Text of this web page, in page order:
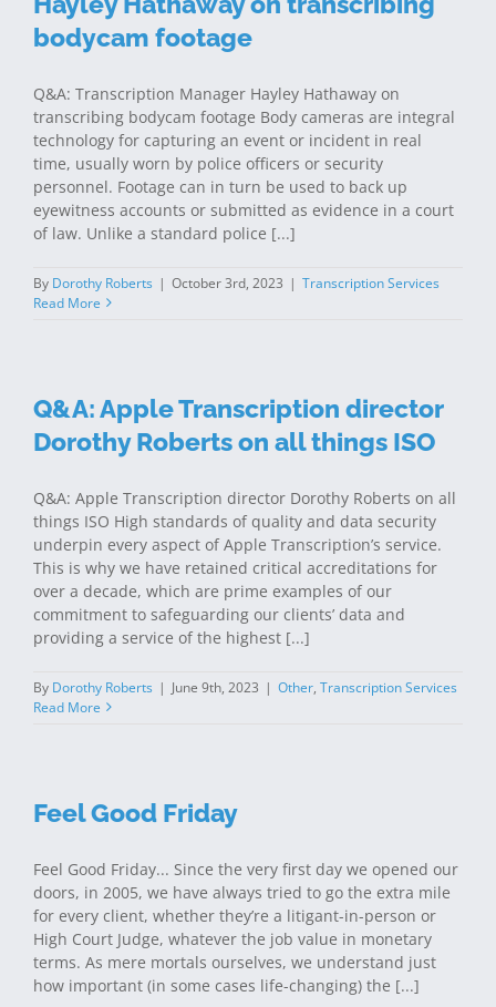
bodycam footage
Q&A: Transcription Manager Hayley Hathaway on
transcribing bodycam footage Body cameras are integral
technology for capturing an event or incident in real
time, usually worn by police officers or security
personnel. Footage can in turn be used to back up
eyewitness accounts or submitted as evidence in a court
of law. Unlike a standard police [...]
By Dorothy Roberts | October 3rd, 2023 | Transcription Services
Read More
Q&A: Apple Transcription director
Dorothy Roberts on all things ISO
Q&A: Apple Transcription director Dorothy Roberts on all
things ISO High standards of quality and data security
underpin every aspect of Apple Transcription’s service.
This is why we have retained critical accreditations for
over a decade, which are prime examples of our
commitment to safeguarding our clients’ data and
providing a service of the highest [...]
By Dorothy Roberts | June 9th, 2023 | Other, Transcription Services
Read More
Feel Good Friday
Feel Good Friday... Since the very first day we opened our
doors, in 2005, we have always tried to go the extra mile
for every client, whether they’re a litigant-in-person or
High Court Judge, whatever the job value in monetary
terms. As mere mortals ourselves, we understand just
how important (in some cases life-changing) the [...]